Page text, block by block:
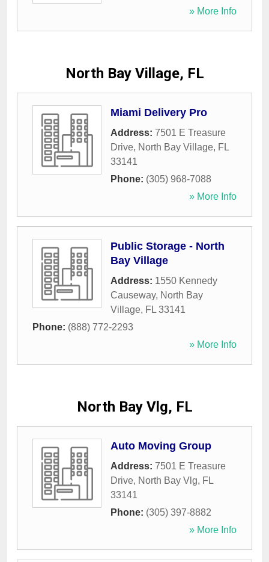
» More Info
North Bay Village, FL
Miami Delivery Pro
Address: 7501 E Treasure
Drive, North Bay Village, FL
33141
Phone: (305) 968-7088
» More Info
Public Storage - North
Bay Village
Address: 1550 Kennedy
Causeway, North Bay
Village, FL 33141
Phone: (888) 772-2293
» More Info
North Bay Vlg, FL
Auto Moving Group
Address: 7501 E Treasure
Drive, North Bay Vlg, FL
33141
Phone: (305) 397-8882
» More Info